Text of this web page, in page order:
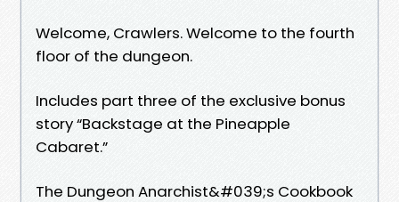
Welcome, Crawlers. Welcome to the fourth
floor of the dungeon.
Includes part three of the exclusive bonus
story “Backstage at the Pineapple
Cabaret.”
The Dungeon Anarchist&#039;s Cookbook